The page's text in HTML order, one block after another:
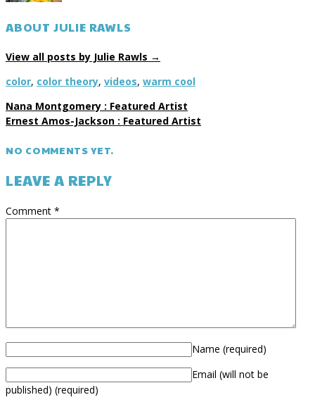
ABOUT JULIE RAWLS
View all posts by Julie Rawls →
color, color theory, videos, warm cool
Nana Montgomery : Featured Artist
Ernest Amos-Jackson : Featured Artist
NO COMMENTS YET.
LEAVE A REPLY
Comment *
Name (required)
Email (will not be
published) (required)